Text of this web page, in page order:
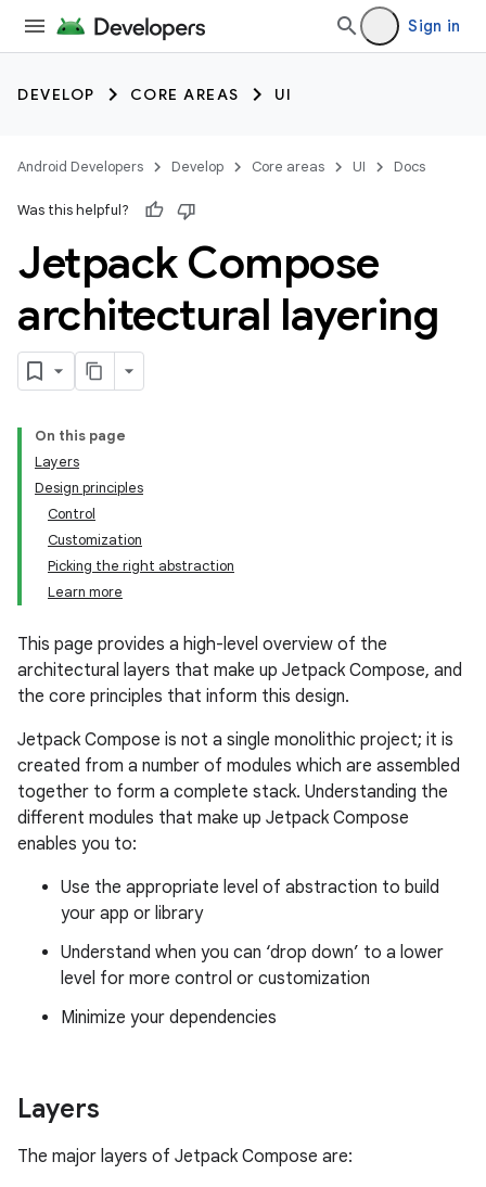
Sign in
DEVELOP CORE AREAS UI
Android Developers Develop Core areas UI Docs
Was this helpful?
Jetpack Compose
architectural layering
On this page
Layers
Design principles
Control
Customization
Picking the right abstraction
Learn more
This page provides a high-level overview of the
architectural layers that make up Jetpack Compose, and
the core principles that inform this design.
Jetpack Compose is not a single monolithic project; it is
created from a number of modules which are assembled
together to form a complete stack. Understanding the
different modules that make up Jetpack Compose
enables you to:
Use the appropriate level of abstraction to build
your app or library
Understand when you can ‘drop down’ to a lower
level for more control or customization
Minimize your dependencies
Layers
The major layers of Jetpack Compose are: